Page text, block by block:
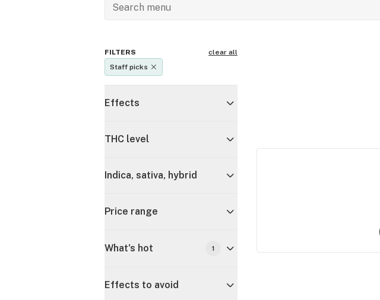
FILTERS
clear all
Staff picks
Effects
THC level
Indica, sativa, hybrid
Price range
What's hot 1
Effects to avoid